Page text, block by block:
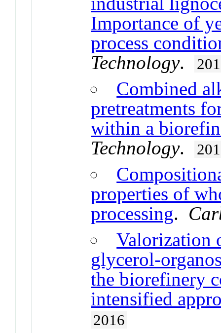
Importance of
process
Technology.
Combined
pretreatments
within a
Technology.
properties of
processing.
Valorization
glycerol-
the biorefinery
intensified
2016